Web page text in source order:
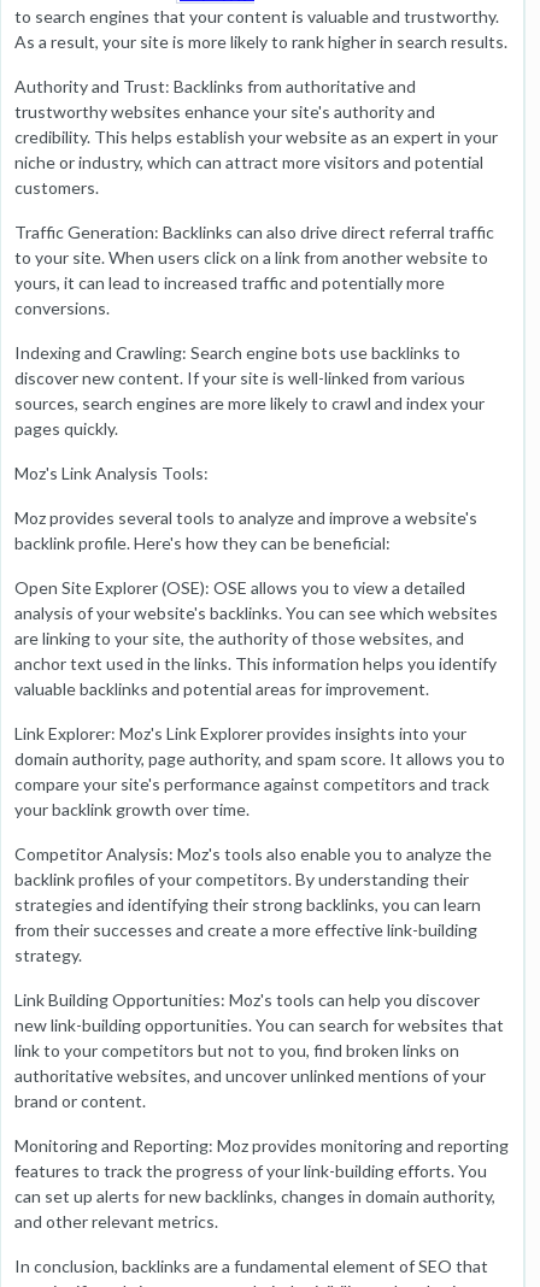
to search engines that your content is valuable and trustworthy.
As a result, your site is more likely to rank higher in search results.
Authority and Trust: Backlinks from authoritative and
trustworthy websites enhance your site's authority and
credibility. This helps establish your website as an expert in your
niche or industry, which can attract more visitors and potential
customers.
Traffic Generation: Backlinks can also drive direct referral traffic
to your site. When users click on a link from another website to
yours, it can lead to increased traffic and potentially more
conversions.
Indexing and Crawling: Search engine bots use backlinks to
discover new content. If your site is well-linked from various
sources, search engines are more likely to crawl and index your
pages quickly.
Moz's Link Analysis Tools:
Moz provides several tools to analyze and improve a website's
backlink profile. Here's how they can be beneficial:
Open Site Explorer (OSE): OSE allows you to view a detailed
analysis of your website's backlinks. You can see which websites
are linking to your site, the authority of those websites, and
anchor text used in the links. This information helps you identify
valuable backlinks and potential areas for improvement.
Link Explorer: Moz's Link Explorer provides insights into your
domain authority, page authority, and spam score. It allows you to
compare your site's performance against competitors and track
your backlink growth over time.
Competitor Analysis: Moz's tools also enable you to analyze the
backlink profiles of your competitors. By understanding their
strategies and identifying their strong backlinks, you can learn
from their successes and create a more effective link-building
strategy.
Link Building Opportunities: Moz's tools can help you discover
new link-building opportunities. You can search for websites that
link to your competitors but not to you, find broken links on
authoritative websites, and uncover unlinked mentions of your
brand or content.
Monitoring and Reporting: Moz provides monitoring and reporting
features to track the progress of your link-building efforts. You
can set up alerts for new backlinks, changes in domain authority,
and other relevant metrics.
In conclusion, backlinks are a fundamental element of SEO that